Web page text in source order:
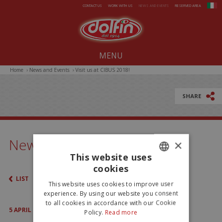
CONTACT US WORK WITH US NEWS AND EVENTS RESERVED AREA
Our company since 1914
Christmas
Easter
MENU
Home › News and Events › Visit us at CIBUS 2018!
SHARE
News & Events
LIST
5APRIL
ENGLISH
×
This website uses
cookies
This website uses cookies to improve user
experience. By using our website you consent
to all cookies in accordance with our Cookie
Policy. Read more